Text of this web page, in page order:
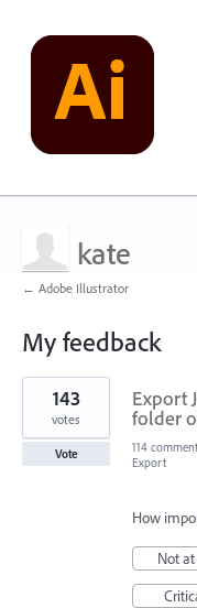
kate
← Adobe Illustrator
My feedback
1
result
found
Export
folder
143
votes
Vote 114
Export
How
Not